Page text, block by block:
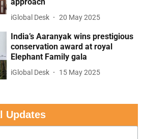
approach
iGlobal Desk 20 May 2025
India’s Aaranyak wins prestigious
conservation award at royal
Elephant Family gala
iGlobal Desk 15 May 2025
Updates